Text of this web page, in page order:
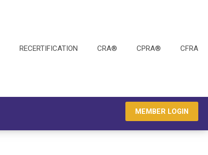
RECERTIFICATION CRA® CPRA® CFRA
MEMBER LOGIN